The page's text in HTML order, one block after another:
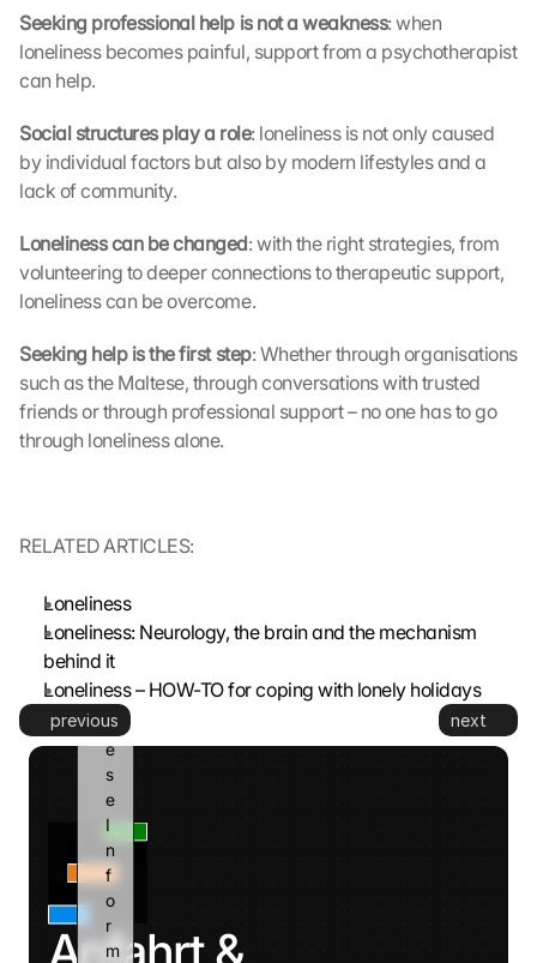
Seeking professional help is not a weakness: when
loneliness becomes painful, support from a psychotherapist
can help.
Social structures play a role: loneliness is not only caused
by individual factors but also by modern lifestyles and a
lack of community.
Loneliness can be changed: with the right strategies, from
volunteering to deeper connections to therapeutic support,
loneliness can be overcome.
Seeking help is the first step: Whether through organisations
such as the Maltese, through conversations with trusted
friends or through professional support – no one has to go
through loneliness alone.
RELATED ARTICLES:
Loneliness
Loneliness: Neurology, the brain and the mechanism
behind it
Loneliness – HOW-TO for coping with lonely holidays
previous next
n
d
k
i
e
g
e
s
t
t
.
G
l
k
n
d
i
e
s
e
I
n
f
o
r
m